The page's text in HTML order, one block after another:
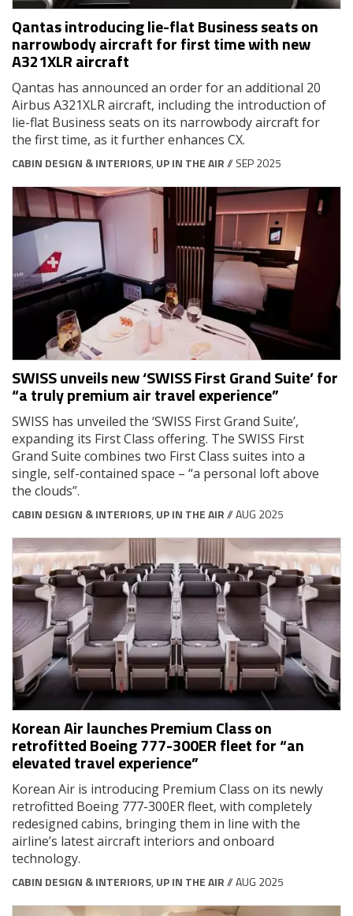
Qantas introducing lie-flat Business seats on
narrowbody aircraft for first time with new
A321XLR aircraft
Qantas has announced an order for an additional 20
Airbus A321XLR aircraft, including the introduction of
lie-flat Business seats on its narrowbody aircraft for
the first time, as it further enhances CX.
CABIN DESIGN & INTERIORS, UP IN THE AIR// SEP 2025
SWISS unveils new ‘SWISS First Grand Suite’ for
“a truly premium air travel experience”
SWISS has unveiled the ‘SWISS First Grand Suite’,
expanding its First Class offering. The SWISS First
Grand Suite combines two First Class suites into a
single, self-contained space – “a personal loft above
the clouds”.
CABIN DESIGN & INTERIORS, UP IN THE AIR// AUG 2025
Korean Air launches Premium Class on
retrofitted Boeing 777-300ER fleet for “an
elevated travel experience”
Korean Air is introducing Premium Class on its newly
retrofitted Boeing 777-300ER fleet, with completely
redesigned cabins, bringing them in line with the
airline’s latest aircraft interiors and onboard
technology.
CABIN DESIGN & INTERIORS, UP IN THE AIR// AUG 2025